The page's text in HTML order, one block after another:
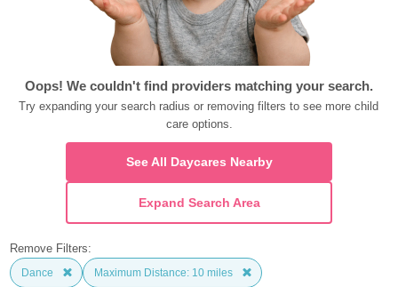
Oops! We couldn't find providers matching your search.
Try expanding your search radius or removing filters to see more child
care options.
See All Daycares Nearby
Expand Search Area
Remove Filters:
Dance Maximum Distance: 10 miles